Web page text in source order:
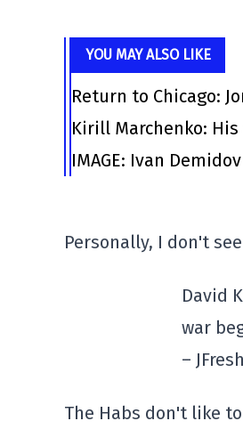
YOU MAY ALSO LIKE
Return to Chicago:
Kirill Marchenko:
IMAGE: Ivan
Personally, I don't
David
war
–
The Habs don't like